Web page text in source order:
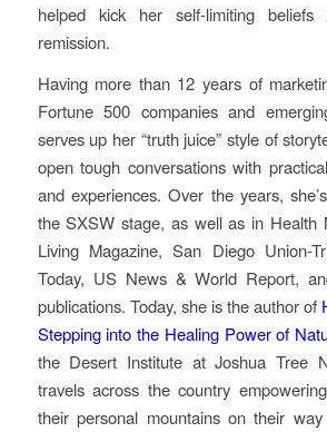
helped kick her self-limiting
remission.
Having more than 12 years of
Fortune 500 companies and
serves up her “truth juice” style of
open tough conversations with
and experiences. Over the years,
the SXSW stage, as well as in Health
Living Magazine, San Diego Union-
Today, US News & World Report,
publications. Today, she is the author of
Stepping into the Healing Power of
the Desert Institute at Joshua Tree
travels across the country
their personal mountains on their